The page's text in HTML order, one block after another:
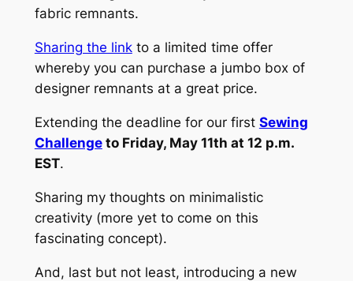
fabric remnants.
Sharing the linkto a limited time offer
whereby you can purchase a jumbo box of
designer remnants at a great price.
Extending the deadline for our first Sewing
Challengeto Friday, May 11th at 12 p.m.
EST.
Sharing my thoughts on minimalistic
creativity (more yet to come on this
fascinating concept).
And, last but not least, introducing a new